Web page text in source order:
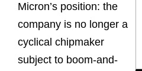
Micron’s position: the
company is no longer a
cyclical chipmaker
subject to boom-and-